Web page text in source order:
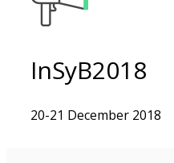
InSyB2018
20-21 December 2018